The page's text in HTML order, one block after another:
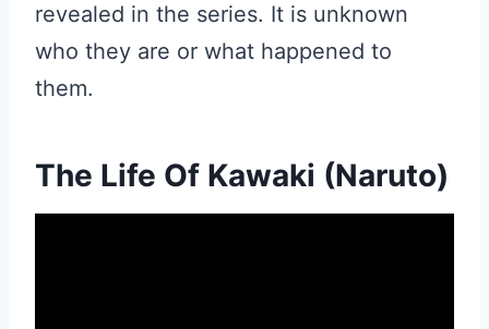
revealed in the series. It is unknown
who they are or what happened to
them.
The Life Of Kawaki (Naruto)